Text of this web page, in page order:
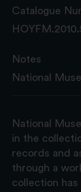
Catalogue
Notes
National
National
in the
records and
through a
collection